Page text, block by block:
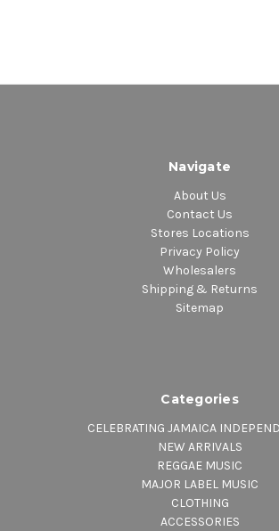
Navigate
About Us
Contact Us
Stores Locations
Privacy Policy
Wholesalers
Shipping & Returns
Sitemap
Categories
CELEBRATING JAMAICA
NEW ARRIVALS
REGGAE MUSIC
MAJOR LABEL MUSIC
CLOTHING
ACCESSORIES